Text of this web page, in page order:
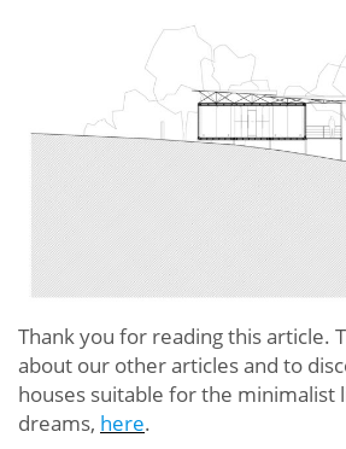
Thank you for reading this article.
about our other articles and to
houses suitable for the minimalist
dreams, here.